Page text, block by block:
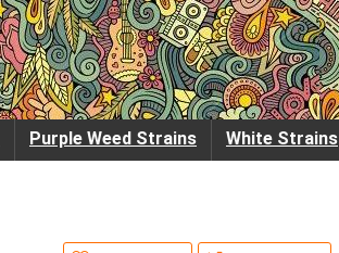
Purple Weed Strains White Strains